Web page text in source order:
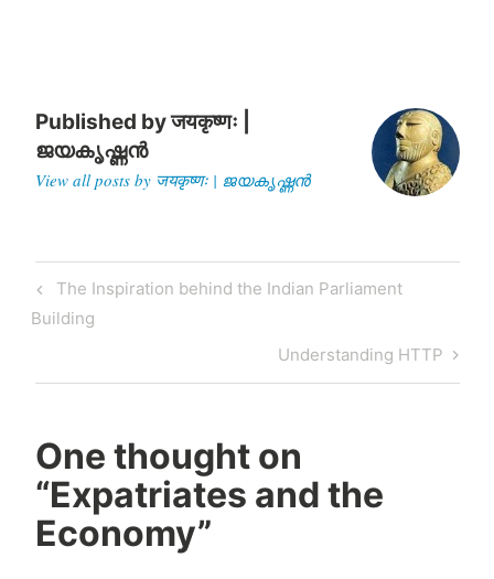
Published byजयकृष्णः |
ജയകൃഷ്ണൻ
View all posts by जयकृष्णः | ജയകൃഷ്ണൻ
Post
navigation
Previous
Post
The Inspiration behind the Indian Parliament
Building
Next
Post
Understanding HTTP
One thought on
“Expatriates and the
Economy”